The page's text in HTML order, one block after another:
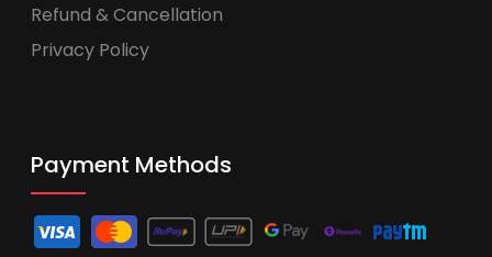
Refund & Cancellation
Privacy Policy
Payment Methods